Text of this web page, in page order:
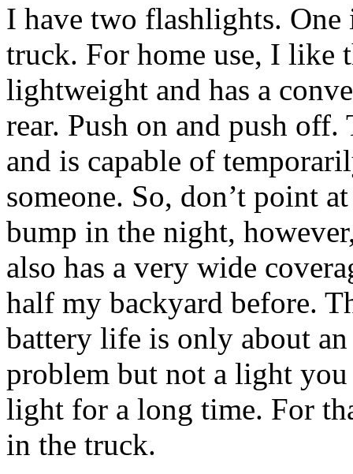
I have two flashlights. One
truck. For home use, I like
lightweight and has a
rear. Push on and push
and is capable of
someone. So, don’t point
bump in the night,
also has a very wide
half my backyard before.
battery life is only about
problem but not a light
light for a long time. For
in the truck.